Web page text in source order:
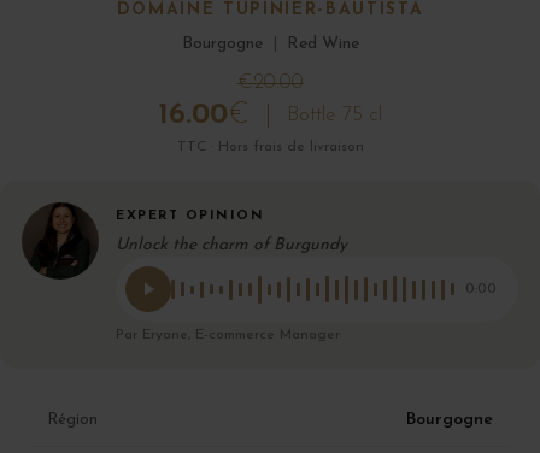
DOMAINE TUPINIER-BAUTISTA
Bourgogne
Red Wine
€20.00
16.00€ Bottle 75 cl
TTC · Hors frais de livraison
EXPERT OPINION
Unlock the charm of Burgundy
0:00
Par Eryane, E-commerce Manager
Région Bourgogne